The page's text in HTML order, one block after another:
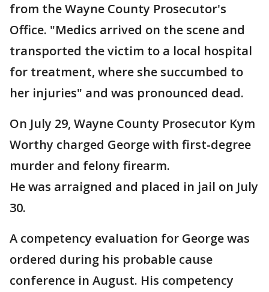
from the Wayne County Prosecutor's
Office. "Medics arrived on the scene and
transported the victim to a local hospital
for treatment, where she succumbed to
her injuries" and was pronounced dead.
On July 29, Wayne County Prosecutor Kym
Worthy charged George with first-degree
murder and felony firearm.
He was arraigned and placed in jail on July
30.
A competency evaluation for George was
ordered during his probable cause
conference in August. His competency